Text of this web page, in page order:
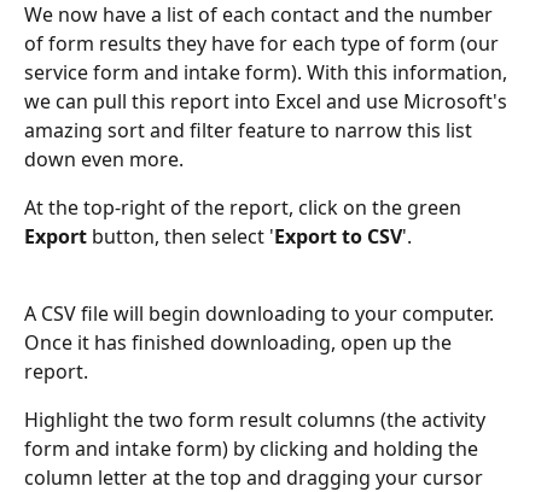
We now have a list of each contact and the number
of form results they have for each type of form (our
service form and intake form). With this information,
we can pull this report into Excel and use Microsoft's
amazing sort and filter feature to narrow this list
down even more.
At the top-right of the report, click on the green
Export button, then select 'Export to CSV'.
A CSV file will begin downloading to your computer.
Once it has finished downloading, open up the
report.
Highlight the two form result columns (the activity
form and intake form) by clicking and holding the
column letter at the top and dragging your cursor